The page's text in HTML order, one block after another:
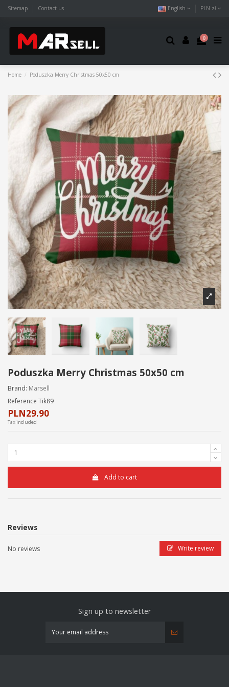
Sitemap Contact us English PLN zł
0
Home Poduszka Merry Christmas 50x50 cm
Poduszka Merry Christmas 50x50 cm
Brand: Marsell
Reference Tik89
PLN29.90
Tax included
Add to cart
Reviews
No reviews Write review
Sign up to newsletter